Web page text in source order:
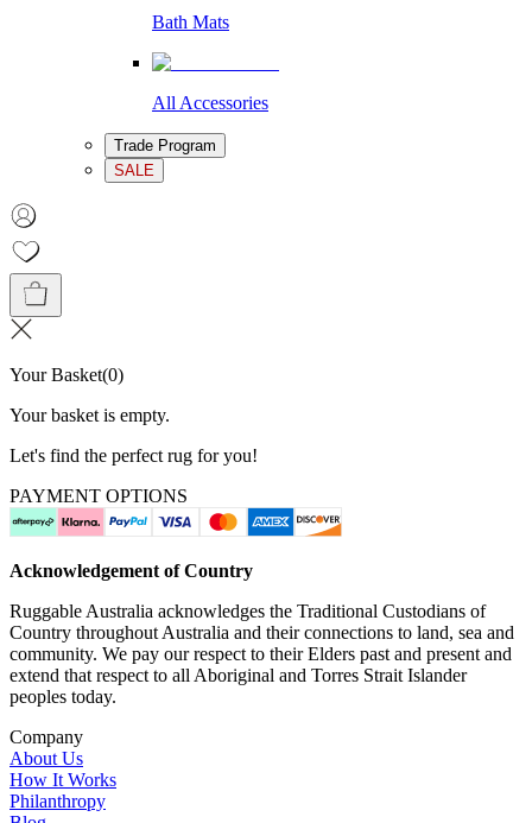
Bath Mats
All Accessories
Trade Program
SALE
Your Basket(0)
Your basket is empty.
Let's find the perfect rug for you!
PAYMENT OPTIONS
Acknowledgement of Country
Ruggable Australia acknowledges the Traditional Custodians of
Country throughout Australia and their connections to land, sea and
community. We pay our respect to their Elders past and present and
extend that respect to all Aboriginal and Torres Strait Islander
peoples today.
Company
About Us
How It Works
Philanthropy